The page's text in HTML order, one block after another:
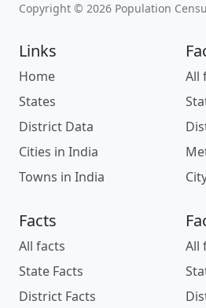
Copyright © 2026 Population
Links
Home
States
District Data
Cities in India
Towns in India
All
Facts
All facts
State Facts
District Facts
All